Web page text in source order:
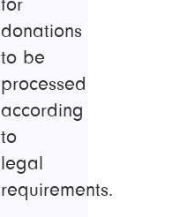
for
donations
to be
processed
according
to
legal
requirements.